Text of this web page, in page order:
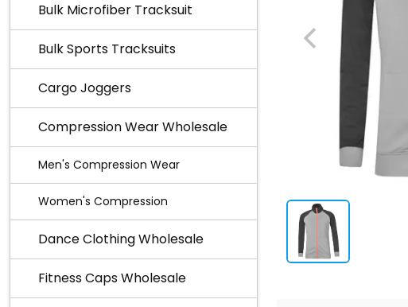
Bulk Microfiber Tracksuit
Bulk Sports Tracksuits
Cargo Joggers
Compression Wear Wholesale
Men's Compression Wear
Women's Compression
Dance Clothing Wholesale
Fitness Caps Wholesale